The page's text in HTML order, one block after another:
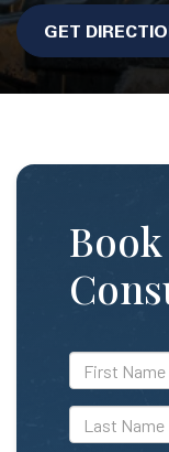
GET
*First
Name
*Last
Name